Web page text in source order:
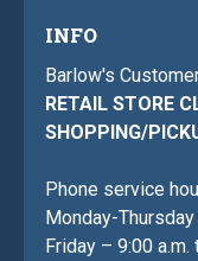
INFO
Barlow's
RETAIL STORE
SHOPPING/
Phone service
Monday-
Friday – 9:00 a.m.